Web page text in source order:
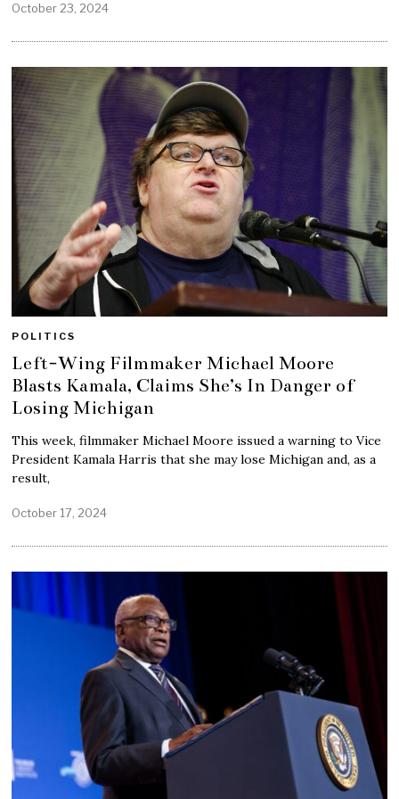
October 23, 2024
POLITICS
Left-Wing Filmmaker Michael Moore
Blasts Kamala, Claims She’s In Danger of
Losing Michigan
This week, filmmaker Michael Moore issued a warning to Vice
President Kamala Harris that she may lose Michigan and, as a
result,
October 17, 2024